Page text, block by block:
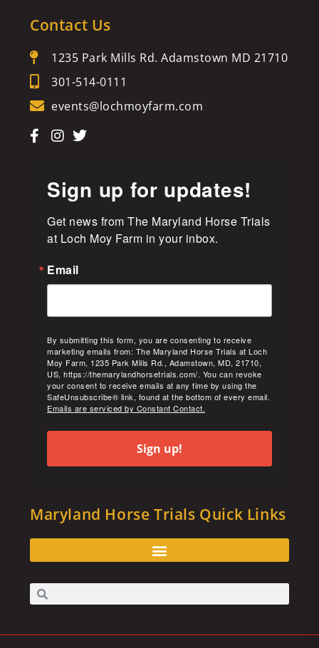
Contact Us
1235 Park Mills Rd. Adamstown MD 21710
301-514-0111
events@lochmoyfarm.com
Sign up for updates!
Get news from The Maryland Horse Trials
at Loch Moy Farm in your inbox.
Email
By submitting this form, you are consenting to receive
marketing emails from: The Maryland Horse Trials at Loch
Moy Farm, 1235 Park Mills Rd., Adamstown, MD, 21710,
US, https://themarylandhorsetrials.com/. You can revoke
your consent to receive emails at any time by using the
SafeUnsubscribe® link, found at the bottom of every email.
Emails are serviced by Constant Contact.
Sign up!
Maryland Horse Trials Quick Links